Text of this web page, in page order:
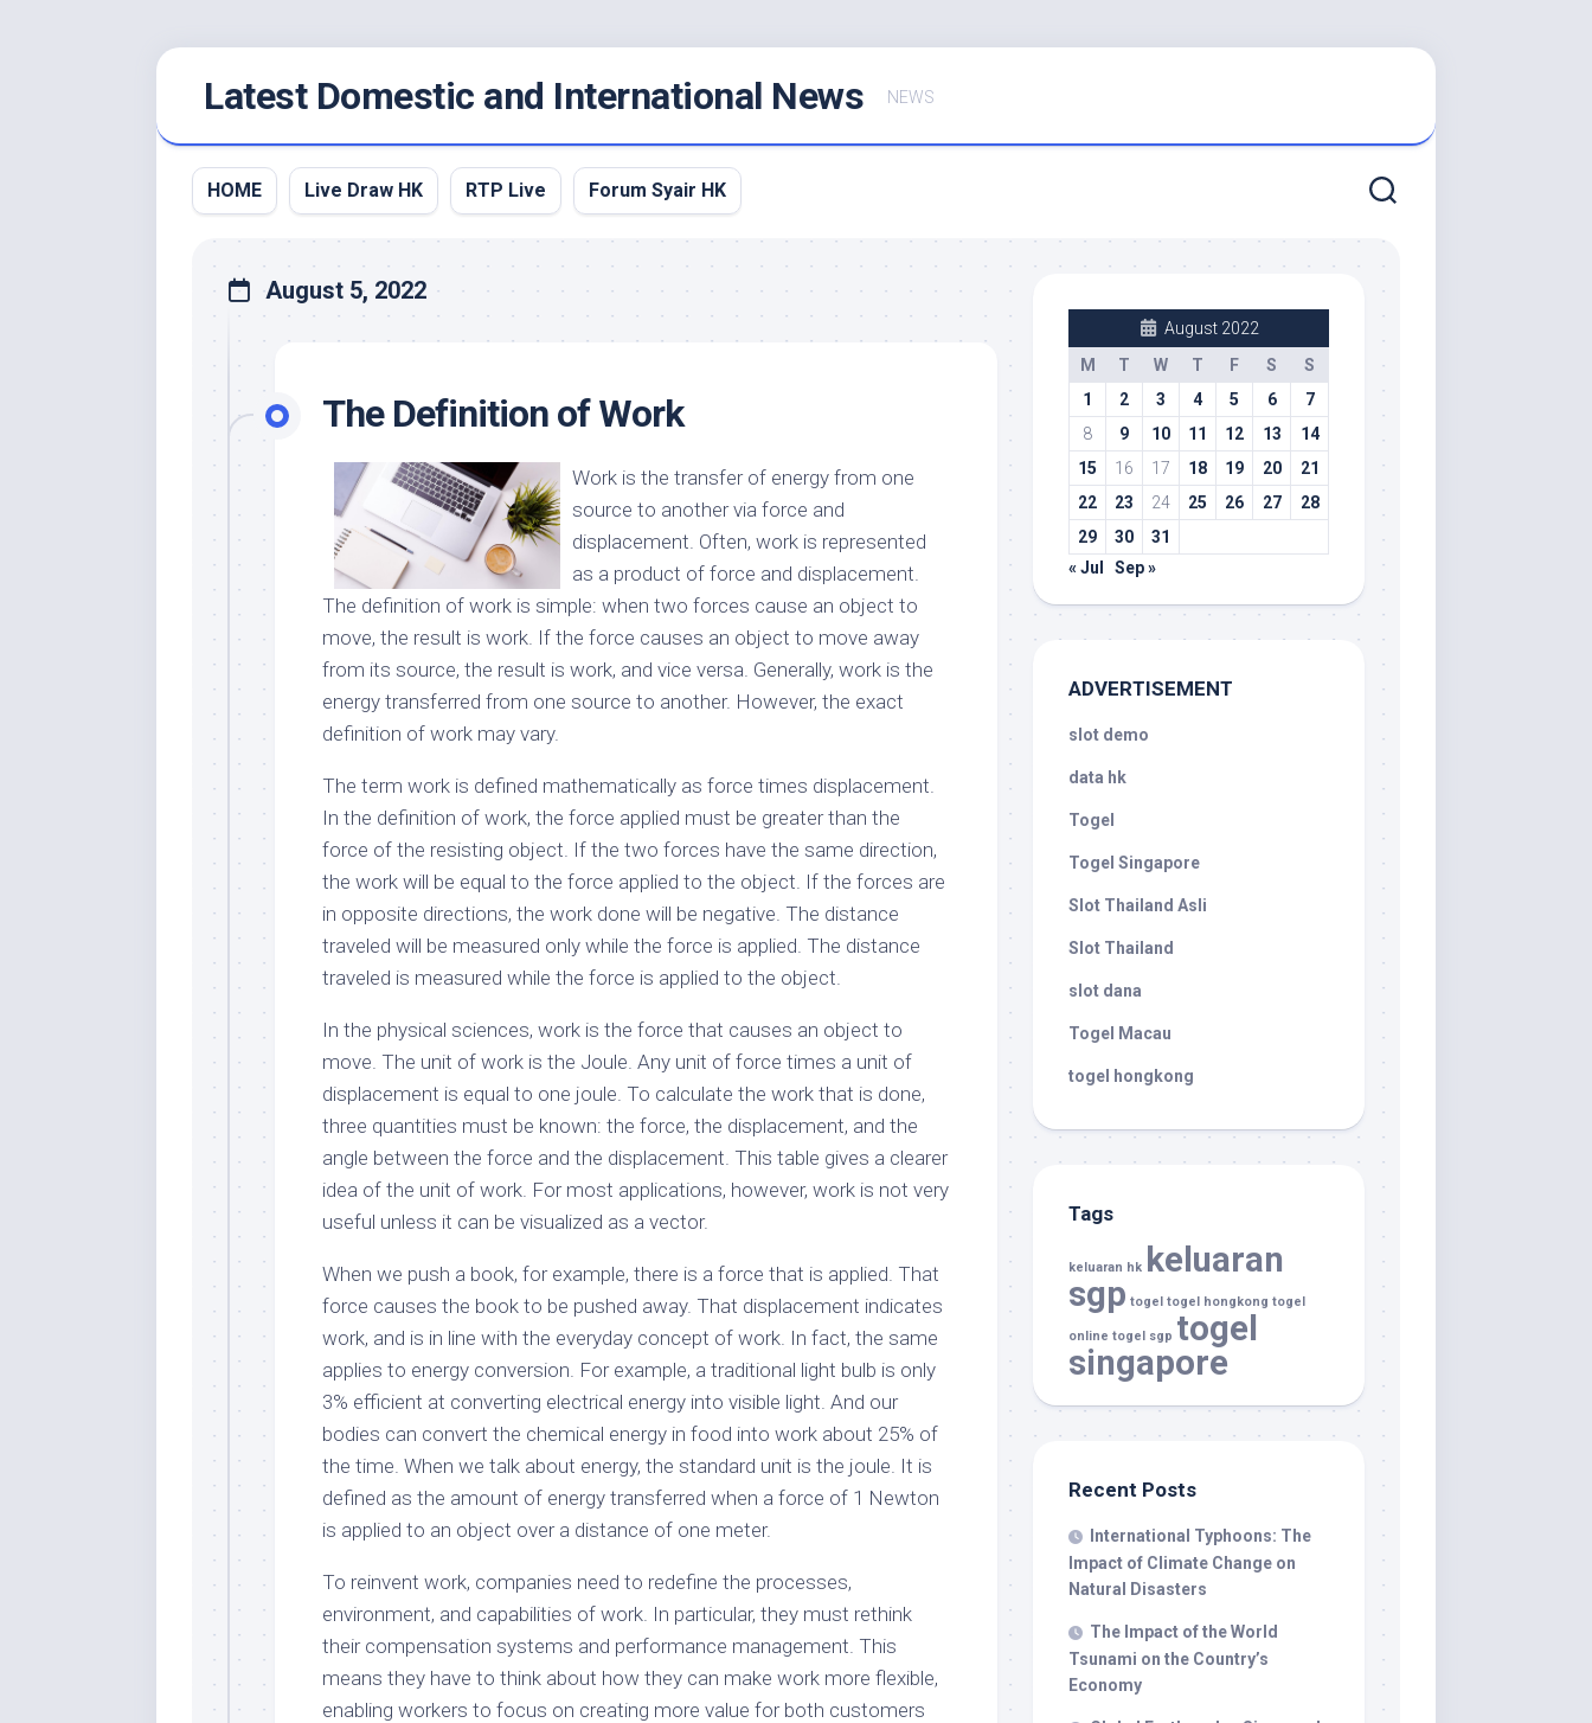
Latest Domestic and International News NEWS
HOME Live Draw HK RTP Live Forum Syair HK
August 5, 2022
The Definition of Work
Work is the transfer of energy from one
source to another via force and
displacement. Often, work is represented
as a product of force and displacement.
The definition of work is simple: when two forces cause an object to
move, the result is work. If the force causes an object to move away
from its source, the result is work, and vice versa. Generally, work is the
energy transferred from one source to another. However, the exact
definition of work may vary.
The term work is defined mathematically as force times displacement.
In the definition of work, the force applied must be greater than the
force of the resisting object. If the two forces have the same direction,
the work will be equal to the force applied to the object. If the forces are
in opposite directions, the work done will be negative. The distance
traveled will be measured only while the force is applied. The distance
traveled is measured while the force is applied to the object.
In the physical sciences, work is the force that causes an object to
move. The unit of work is the Joule. Any unit of force times a unit of
displacement is equal to one joule. To calculate the work that is done,
three quantities must be known: the force, the displacement, and the
angle between the force and the displacement. This table gives a clearer
idea of the unit of work. For most applications, however, work is not very
useful unless it can be visualized as a vector.
When we push a book, for example, there is a force that is applied. That
force causes the book to be pushed away. That displacement indicates
work, and is in line with the everyday concept of work. In fact, the same
applies to energy conversion. For example, a traditional light bulb is only
3% efficient at converting electrical energy into visible light. And our
bodies can convert the chemical energy in food into work about 25% of
the time. When we talk about energy, the standard unit is the joule. It is
defined as the amount of energy transferred when a force of 1 Newton
is applied to an object over a distance of one meter.
To reinvent work, companies need to redefine the processes,
environment, and capabilities of work. In particular, they must rethink
their compensation systems and performance management. This
means they have to think about how they can make work more flexible,
enabling workers to focus on creating more value for both customers
August 2022
M
T W T F S
S
1
2 3 4 5 6
7
8
9 10 11 12 13
14
15
16 17 18 19 20
21
22
23 24 25 26 27
28
29
30
31
« Jul
Sep »
ADVERTISEMENT
slot demo
data hk
Togel
Togel Singapore
Slot Thailand Asli
Slot Thailand
slot dana
Togel Macau
togel hongkong
Tags
keluaran hk
keluaran
sgp togel togel hongkong togel
online togel sgp togel
singapore
Recent Posts
International Typhoons: The
Impact of Climate Change on
Natural Disasters
The Impact of the World
Tsunami on the Country’s
Economy